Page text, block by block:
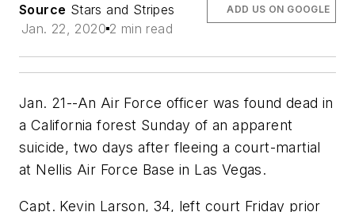
Source Stars and Stripes
Jan. 22, 2020 2 min read
ADD US ON GOOGLE
Jan. 21--An Air Force officer was found dead in
a California forest Sunday of an apparent
suicide, two days after fleeing a court-martial
at Nellis Air Force Base in Las Vegas.
Capt. Kevin Larson, 34, left court Friday prior